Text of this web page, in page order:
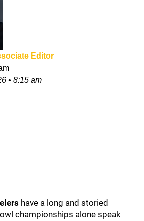
Editor
• 8:15 am
have a long and storied
championships alone speak